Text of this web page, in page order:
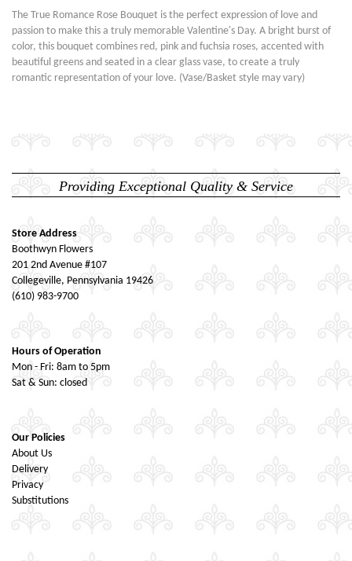
The True Romance Rose Bouquet is the perfect expression of love and
passion to make this a truly memorable Valentine's Day. A bright burst of
color, this bouquet combines red, pink and fuchsia roses, accented with
beautiful greens and seated in a clear glass vase, to create a truly
romantic representation of your love. (Vase/Basket style may vary)
Providing Exceptional Quality & Service
Store Address
Boothwyn Flowers
201 2nd Avenue #107
Collegeville, Pennsylvania 19426
(610) 983-9700
Hours of Operation
Mon - Fri: 8am to 5pm
Sat & Sun: closed
Our Policies
About Us
Delivery
Privacy
Substitutions